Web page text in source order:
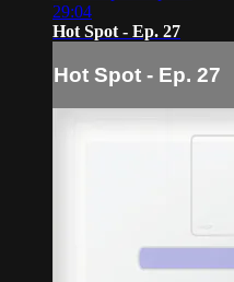
29:04
Hot Spot - Ep. 27
Hot Spot - Ep. 27